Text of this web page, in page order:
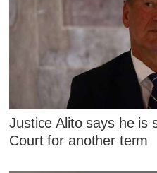
Justice Alito says he is
Court for another term